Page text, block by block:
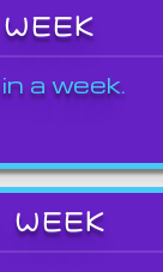
a week.